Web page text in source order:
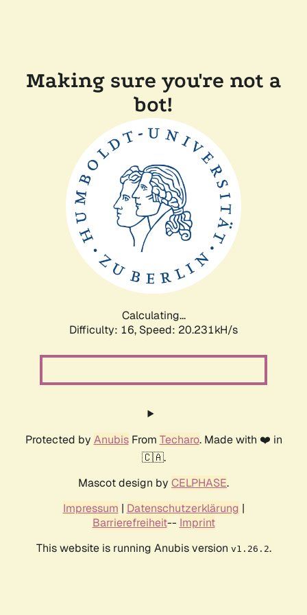
Making sure you're not a
bot!
Calculating...
Difficulty: 16, Speed: 20.231kH/s
Protected by AnubisFrom Techaro. Made with ❤️ in
🇨🇦.
Mascot design by CELPHASE.
Impressum | Datenschutzerklärung |
Barrierefreiheit-- Imprint
This website is running Anubis version v1.26.2.